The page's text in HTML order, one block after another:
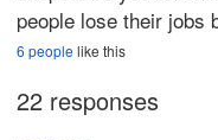
people lose their jobs
6 peoplelike this
22 responses